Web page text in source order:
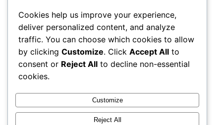
Categories
Tags
Disclosure Statement:
products recommended.
The content on this website is for informational
Cookies help us improve your experience,
deliver personalized content, and analyze
traffic. You can choose which cookies to allow
by clicking Customize. Click Accept All to
consent or Reject All to decline non-essential
cookies.
Customize
Reject All